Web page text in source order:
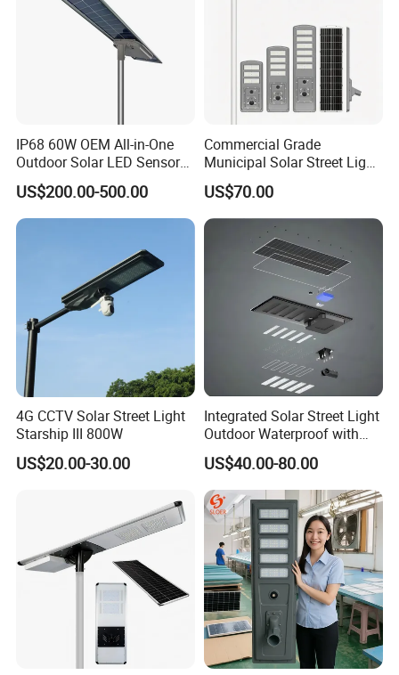
Company Profile
IP68 60W OEM All-in-One
Outdoor Solar LED Sensor
Street Light for Highway
Urban Road
US$200.00-500.00
Commercial Grade
Municipal Solar Street Light
Project Supply 30W 50W
80W All in One Waterproof
Outdoor Highway Village
Lighting Bulk Order for
Tender Project
US$70.00
4G CCTV Solar Street Light
Starship III 800W
US$20.00-30.00
Integrated Solar Street Light
Outdoor Waterproof with
CCTV WiFi Camera 4G
US$40.00-80.00